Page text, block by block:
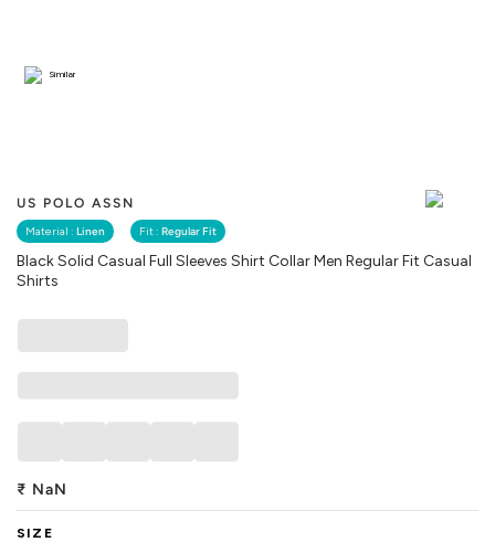
US POLO ASSN
Material : Linen Fit : Regular Fit
Black Solid Casual Full Sleeves Shirt Collar Men Regular Fit Casual
Shirts
Similar
₹ NaN
SIZE